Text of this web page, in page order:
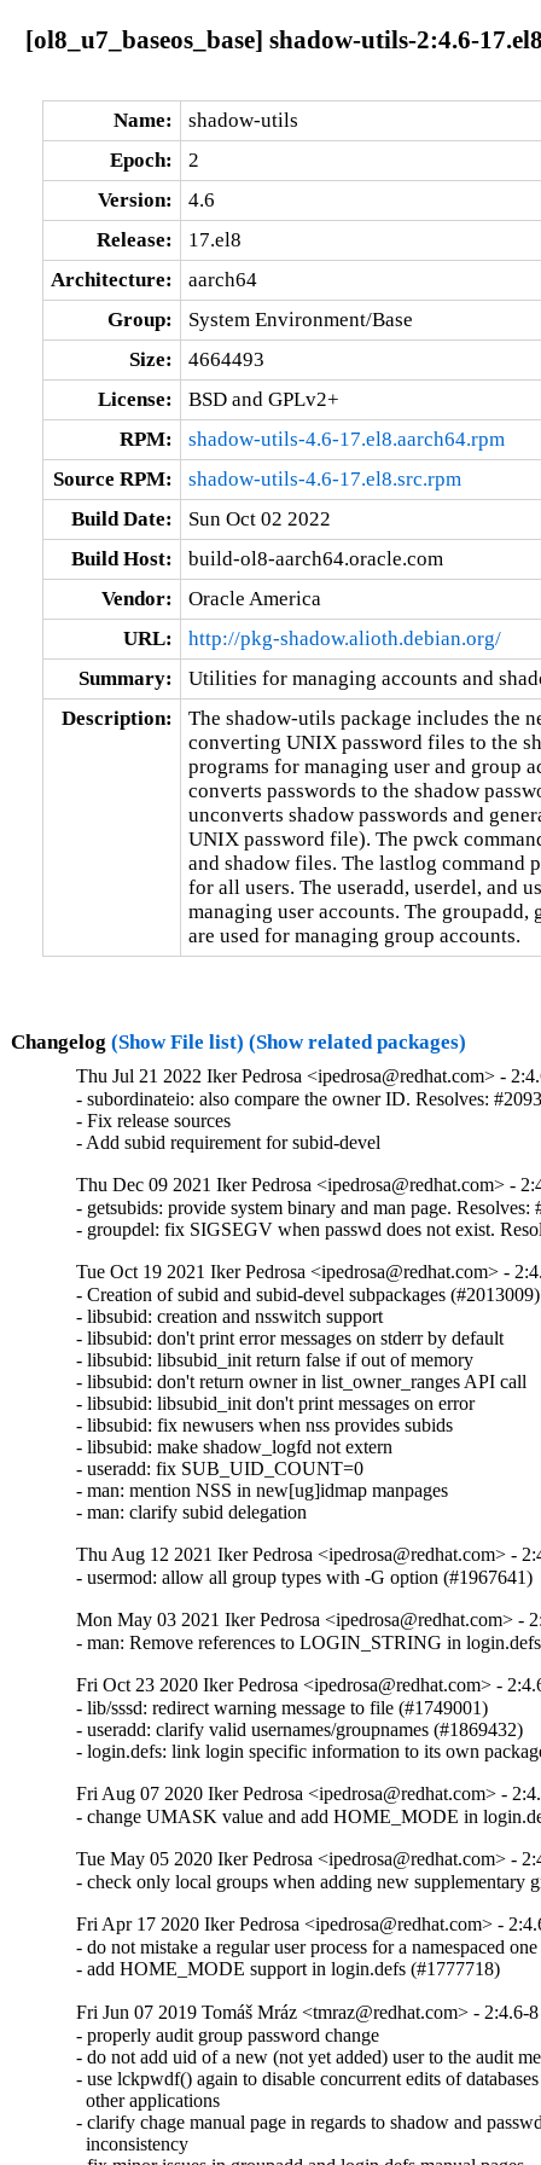
[ol8_u7_baseos_base] shadow-utils-2:4.6-
Name:
shadow-utils
Epoch:
2
Version:
4.6
Release:
17.el8
Architecture:
aarch64
Group:
System Environment/Base
Size:
4664493
License:
BSD and GPLv2+
RPM:
shadow-utils-4.6-17.el8.aarch64.rpm
Source RPM:
shadow-utils-4.6-17.el8.src.rpm
Build Date:
Sun Oct 02 2022
Build Host:
build-ol8-aarch64.oracle.com
Vendor:
Oracle America
URL:
http://pkg-shadow.alioth.debian.org/
Summary:
Utilities for managing accounts and
Description:
The shadow-utils package includes the
converting UNIX password files to the
programs for managing user and group
converts passwords to the shadow
unconverts shadow passwords and
UNIX password file). The pwck
and shadow files. The lastlog command
for all users. The useradd, userdel, and
managing user accounts. The
are used for managing group accounts.
Changelog (Show File list) (Show related packages)
Thu Jul 21 2022 Iker Pedrosa <ipedrosa@redhat.com> -
- subordinateio: also compare the owner ID. Resolves:
- Fix release sources
- Add subid requirement for subid-devel
Thu Dec 09 2021 Iker Pedrosa <ipedrosa@redhat.com> -
- getsubids: provide system binary and man page. Resolves:
- groupdel: fix SIGSEGV when passwd does not exist.
Tue Oct 19 2021 Iker Pedrosa <ipedrosa@redhat.com> -
- Creation of subid and subid-devel subpackages (#2013009)
- libsubid: creation and nsswitch support
- libsubid: don't print error messages on stderr by default
- libsubid: libsubid_init return false if out of memory
- libsubid: don't return owner in list_owner_ranges API call
- libsubid: libsubid_init don't print messages on error
- libsubid: fix newusers when nss provides subids
- libsubid: make shadow_logfd not extern
- useradd: fix SUB_UID_COUNT=0
- man: mention NSS in new[ug]idmap manpages
- man: clarify subid delegation
Thu Aug 12 2021 Iker Pedrosa <ipedrosa@redhat.com> -
- usermod: allow all group types with -G option (#1967641)
Mon May 03 2021 Iker Pedrosa <ipedrosa@redhat.com> -
- man: Remove references to LOGIN_STRING in
Fri Oct 23 2020 Iker Pedrosa <ipedrosa@redhat.com> -
- lib/sssd: redirect warning message to file (#1749001)
- useradd: clarify valid usernames/groupnames (#1869432)
- login.defs: link login specific information to its own
Fri Aug 07 2020 Iker Pedrosa <ipedrosa@redhat.com> -
- change UMASK value and add HOME_MODE in
Tue May 05 2020 Iker Pedrosa <ipedrosa@redhat.com> -
- check only local groups when adding new supplementary
Fri Apr 17 2020 Iker Pedrosa <ipedrosa@redhat.com> -
- do not mistake a regular user process for a namespaced
- add HOME_MODE support in login.defs (#1777718)
Fri Jun 07 2019 Tomáš Mráz <tmraz@redhat.com> - 2:4.6-8
- properly audit group password change
- do not add uid of a new (not yet added) user to the audit
- use lckpwdf() again to disable concurrent edits of
  other applications
- clarify chage manual page in regards to shadow and
  inconsistency